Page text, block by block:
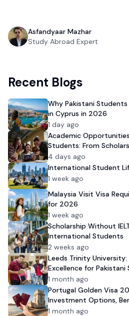
Asfandyaar Mazhar
Study Abroad Expert
Recent Blogs
Why Pakistani
in Cyprus in 2026
1 day ago
Academic
Students: From
Admission
4 days ago
International Student
1 week ago
Malaysia Visit Visa
for 2026
1 week ago
Scholarship Without
International Students
2 weeks ago
Leeds Trinity
Excellence for
1 month ago
Portugal Golden Visa
Investment Options,
1 month ago